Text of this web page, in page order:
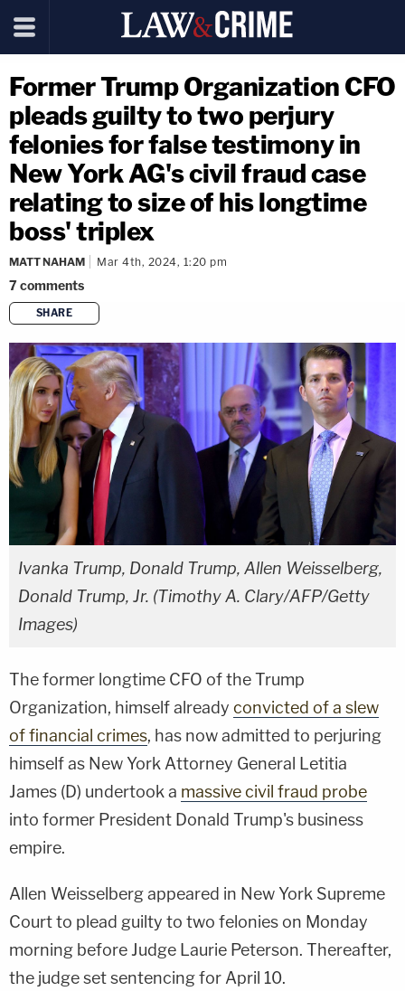
Former Trump Organization CFO
pleads guilty to two perjury
felonies for false testimony in
New York AG's civil fraud case
relating to size of his longtime
boss' triplex
MATT NAHAM Mar 4th, 2024, 1:20 pm
7comments
SHARE
copy link
Ivanka Trump, Donald Trump, Allen Weisselberg,
Donald Trump, Jr. (Timothy A. Clary/AFP/Getty
Images)
The former longtime CFO of the Trump
Organization, himself already convicted of a slew
of financial crimes, has now admitted to perjuring
himself as New York Attorney General Letitia
James (D) undertook a massive civil fraud probe
into former President Donald Trump's business
empire.
Allen Weisselberg appeared in New York Supreme
Court to plead guilty to two felonies on Monday
morning before Judge Laurie Peterson. Thereafter,
the judge set sentencing for April 10.